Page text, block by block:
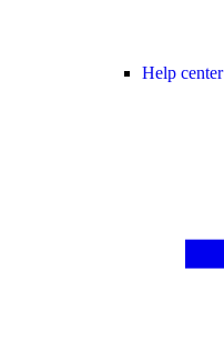
Help center